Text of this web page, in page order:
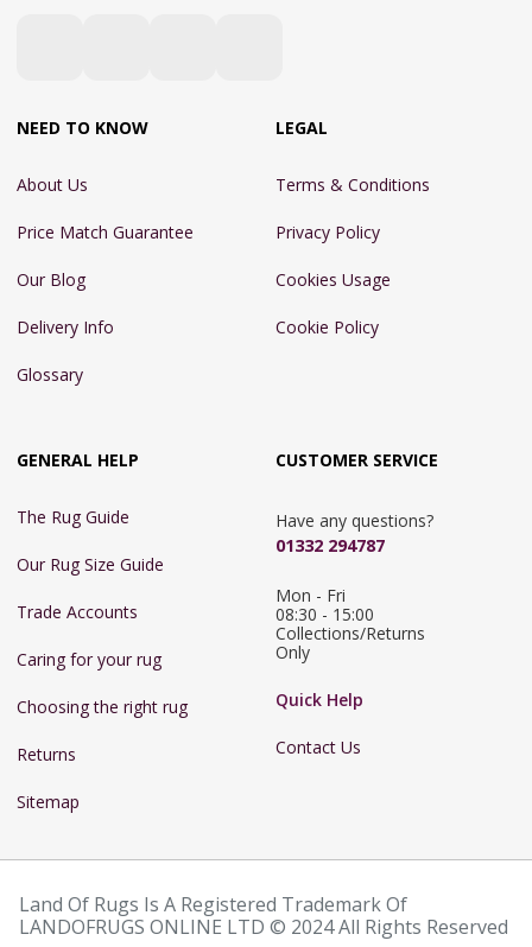
NEED TO KNOW
About Us
Price Match Guarantee
Our Blog
Delivery Info
Glossary
LEGAL
Terms & Conditions
Privacy Policy
Cookies Usage
Cookie Policy
GENERAL HELP
The Rug Guide
Our Rug Size Guide
Trade Accounts
Caring for your rug
Choosing the right rug
Returns
Sitemap
CUSTOMER SERVICE
Have any questions?
01332 294787
Mon - Fri
08:30 - 15:00
Collections/Returns
Only
Quick Help
Contact Us
Land Of Rugs Is A Registered Trademark Of
LANDOFRUGS ONLINE LTD © 2024 All Rights Reserved